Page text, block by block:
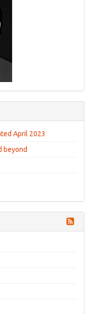
April 2023
beyond